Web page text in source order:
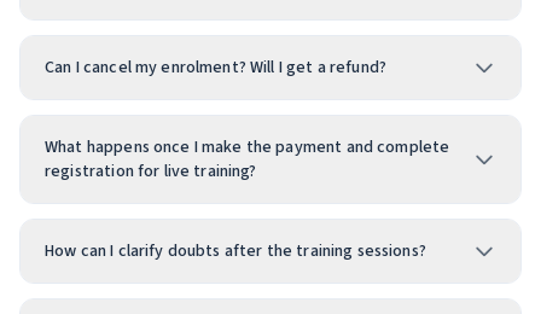
Can I cancel my enrolment? Will I get a refund?
What happens once I make the payment and complete
registration for live training?
How can I clarify doubts after the training sessions?